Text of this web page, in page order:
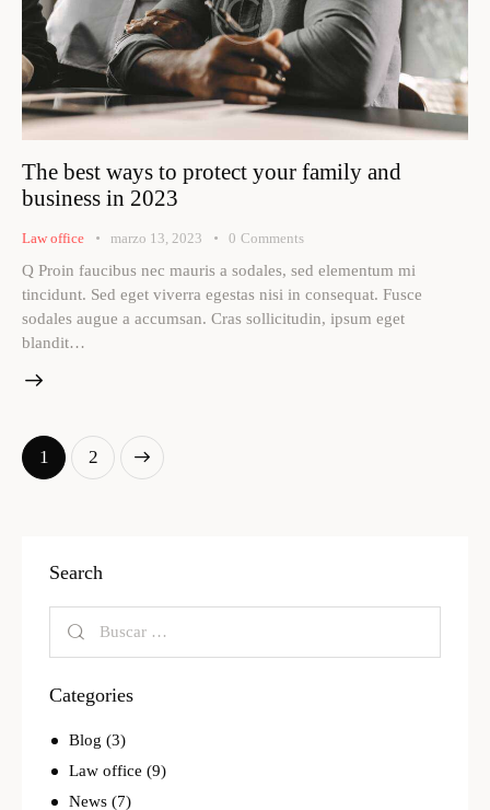
The best ways to protect your family and
business in 2023
Law office marzo 13, 2023 0 Comments
Q Proin faucibus nec mauris a sodales, sed elementum mi
tincidunt. Sed eget viverra egestas nisi in consequat. Fusce
sodales augue a accumsan. Cras sollicitudin, ipsum eget
blandit…
1 2
Search
Categories
Blog (3)
Law office (9)
News (7)